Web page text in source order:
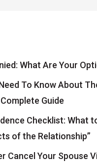
What Are Your
To Know About
Guide
Checklist: What
of the Relationship”
Cancel Your Spouse